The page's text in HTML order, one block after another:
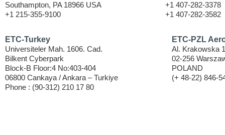
Southampton, PA 18966 USA
+1 215-355-9100
+1 407-282-3378
+1 407-282-3582
ETC-Turkey
Universiteler Mah. 1606. Cad.
Bilkent Cyberpark
Block-B Floor:4 No:403-404
06800 Cankaya / Ankara – Turkiye
Phone : (90-312) 210 17 80
ETC-PZL
Al. Krakowska
02-256
POLAND
(+ 48-22) 846-